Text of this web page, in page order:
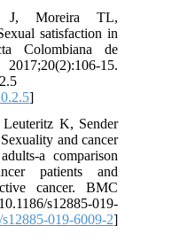
J, Moreira TL,
satisfaction in
Colombiana de
15.
]
K, Sender
and cancer
a comparison
patients and
cancer. BMC
s12885-019-
019-6009-2]